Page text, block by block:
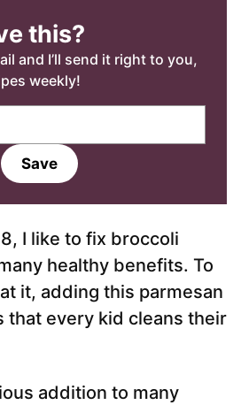
this?
and I’ll send it right to you,
weekly!
Save
I like to fix broccoli
healthy benefits. To
it, adding this parmesan
that every kid cleans their
addition to many